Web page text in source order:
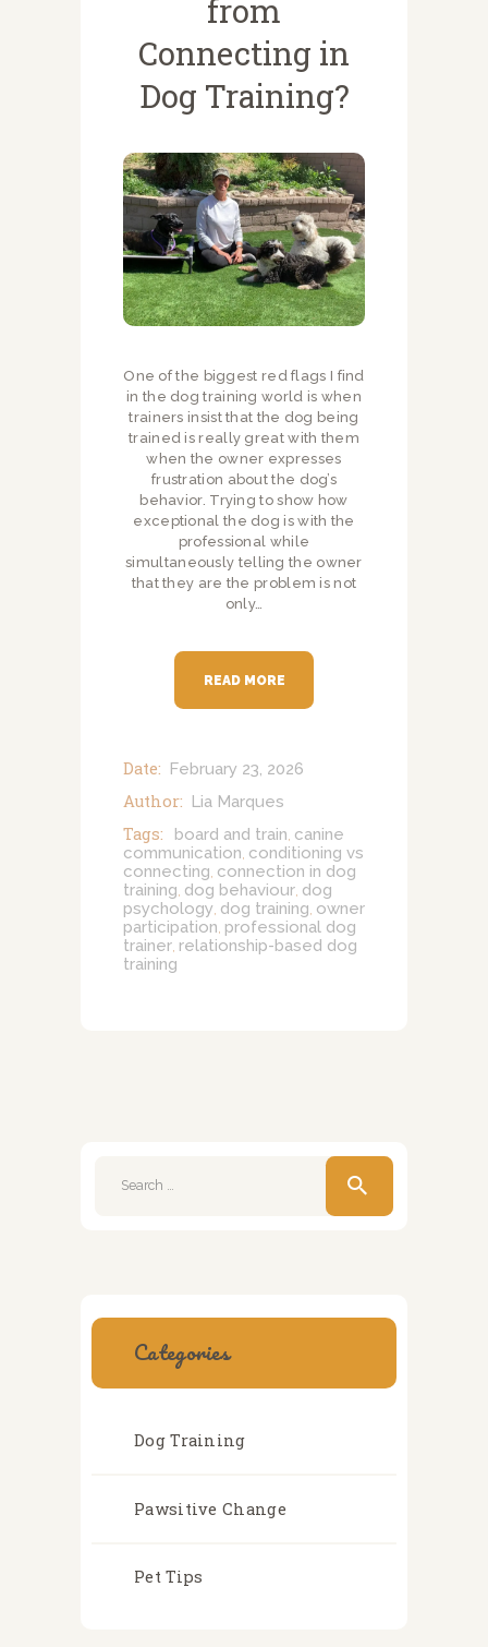
from
Connecting in
Dog Training?
One of the biggest red flags I find
in the dog training world is when
trainers insist that the dog being
trained is really great with them
when the owner expresses
frustration about the dog’s
behavior. Trying to show how
exceptional the dog is with the
professional while
simultaneously telling the owner
that they are the problem is not
only…
READ MORE
Date: February 23, 2026
Author: Lia Marques
Tags: board and train canine
communication conditioning vs
connecting connection in dog
training dog behaviour dog
psychology dog training owner
participation professional dog
trainer relationship-based dog
training
Categories
Dog Training
Pawsitive Change
Pet Tips